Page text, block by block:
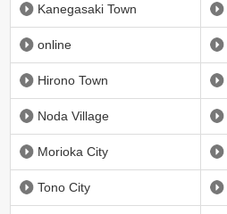
Kanegasaki Town
online
Hirono Town
Noda Village
Morioka City
Tono City